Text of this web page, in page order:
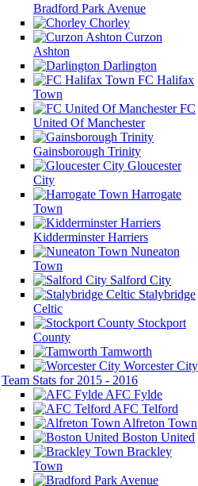
Bradford Park Avenue
Chorley
Curzon
Ashton
Darlington
FC Halifax
Town
FC
United Of Manchester
Gainsborough Trinity
Gloucester
City
Harrogate
Town
Kidderminster Harriers
Nuneaton
Town
Salford City
Stalybridge
Celtic
Stockport
County
Tamworth
Worcester City
Team Stats for 2015 - 2016
AFC Fylde
AFC Telford
Alfreton Town
Boston United
Brackley
Town